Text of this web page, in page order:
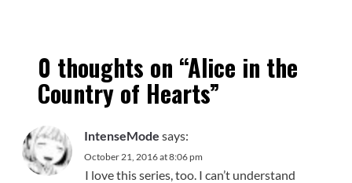
0 thoughts on “Alice in the
Country of Hearts”
IntenseMode says:
October 21, 2016 at 8:06 pm
I love this series, too. I can’t understand